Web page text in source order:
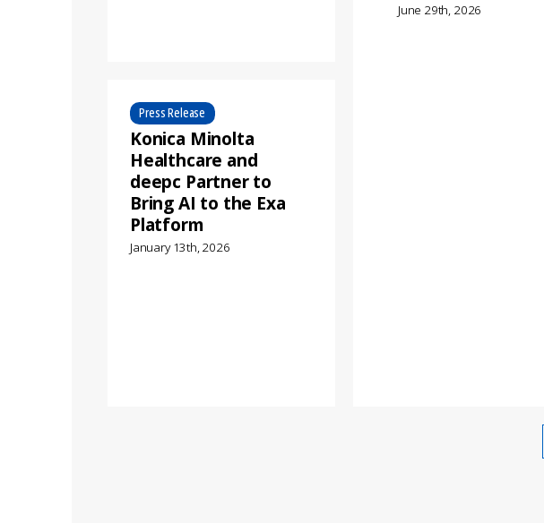
June 29th, 2026
Press Release
Konica Minolta
Healthcare and
deepc Partner to
Bring AI to the Exa
Platform
January 13th, 2026